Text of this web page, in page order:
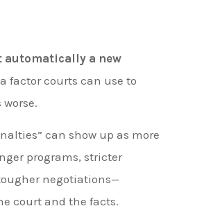
automatically a new
factor courts can use to
can show up as more
programs, stricter
negotiations—
court and the facts.